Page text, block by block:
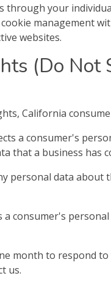
through your
management
websites.
(Do
California
a consumer's
that a business has
personal data about
a consumer's
month to respond
us.